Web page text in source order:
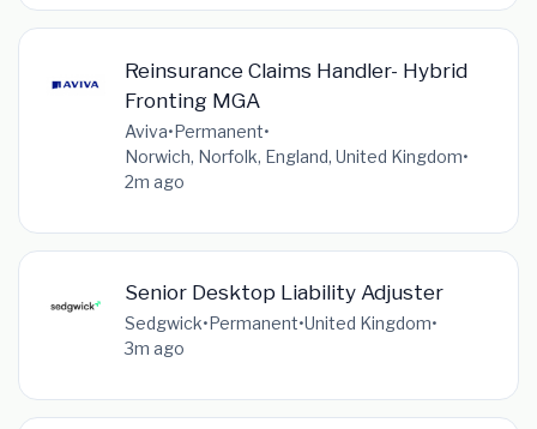
Reinsurance Claims Handler- Hybrid
Fronting MGA
Aviva•Permanent•
Norwich, Norfolk, England, United Kingdom•
2m ago
Senior Desktop Liability Adjuster
Sedgwick•Permanent•United Kingdom•
3m ago